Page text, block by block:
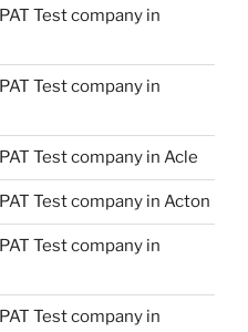
Test company in
Test company in
Test company in Acle
Test company in Acton
Test company in
Test company in